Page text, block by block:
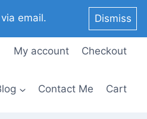
email. Dismiss
My account Checkout
Contact Me Cart